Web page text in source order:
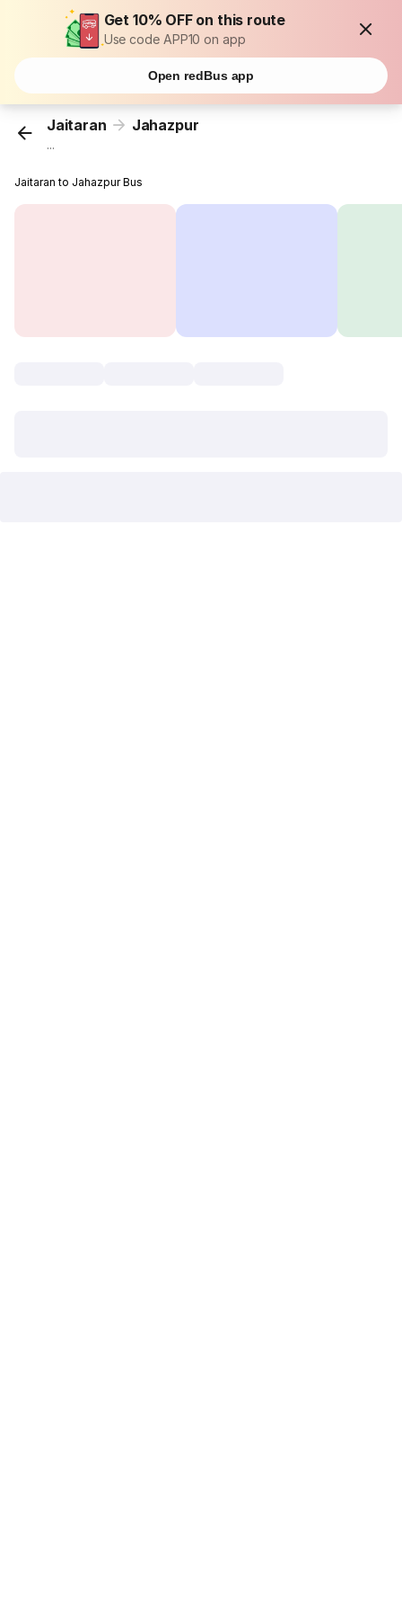
Get 10% OFF on this route
Use code APP10 on app
Open redBus app
Jaitaran Jahazpur
...
Jaitaran to Jahazpur Bus